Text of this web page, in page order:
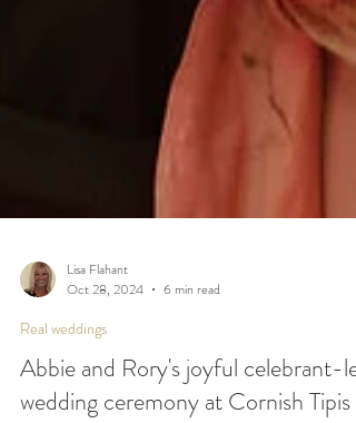
Lisa Flahant
Oct 28, 2024
6 min read
Real weddings